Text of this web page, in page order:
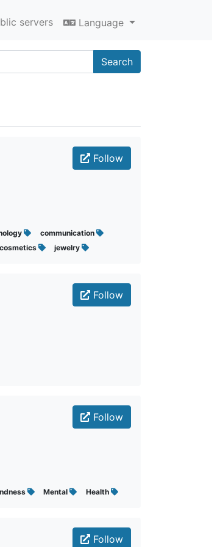
servers Language
Search
Follow
communication
cosmetics jewelry
Follow
Follow
Mental Health
Follow